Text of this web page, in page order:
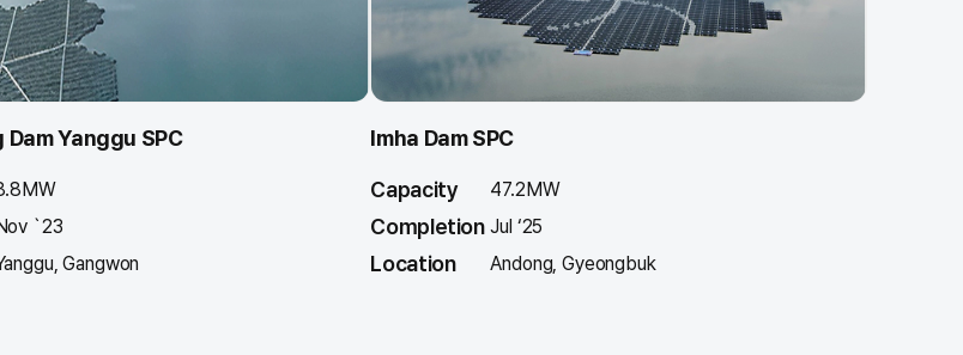
Yanggu SPC
`23
Gangwon
Imha Dam SPC
Capacity 47.2MW
Completion Jul ‘25
Location Andong, Gyeongbuk